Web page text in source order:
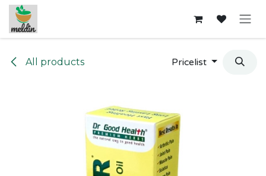
Skip to Content
All products Pricelist